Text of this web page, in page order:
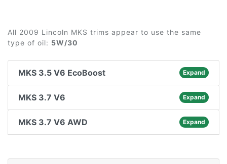
All 2009 Lincoln MKS trims appear to use the same
type of oil: 5W/30
MKS 3.5 V6 EcoBoost Expand
MKS 3.7 V6 Expand
MKS 3.7 V6 AWD Expand